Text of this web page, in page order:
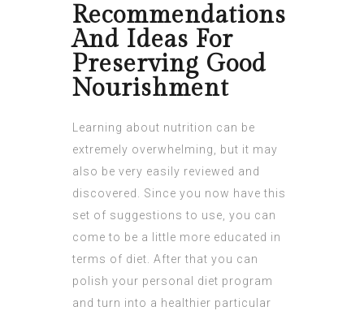
Recommendations
And Ideas For
Preserving Good
Nourishment
Learning about nutrition can be
extremely overwhelming, but it may
also be very easily reviewed and
discovered. Since you now have this
set of suggestions to use, you can
come to be a little more educated in
terms of diet. After that you can
polish your personal diet program
and turn into a healthier particular